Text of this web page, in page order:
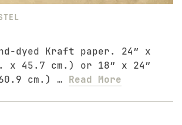
dyed Kraft paper. 24″ x
x 45.7 cm.) or 18″ x 24″
cm.) … Read More